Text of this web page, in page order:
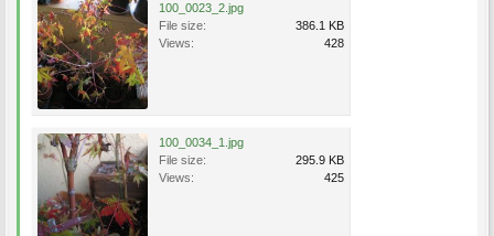
100_0023_2.jpg
File size:
386.1 KB
Views:
428
100_0034_1.jpg
File size:
295.9 KB
Views:
425